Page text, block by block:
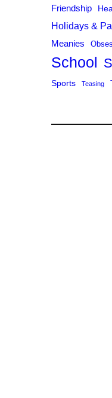
Friendship
Holidays &
Meanies
School
Sports Teasing